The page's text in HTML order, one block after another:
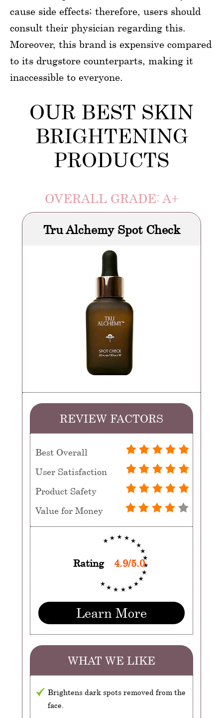
cause side effects; therefore, users should
consult their physician regarding this.
Moreover, this brand is expensive compared
to its drugstore counterparts, making it
inaccessible to everyone.
OUR BEST SKIN
BRIGHTENING
PRODUCTS
OVERALL GRADE: A+
Tru Alchemy Spot Check
REVIEW FACTORS
Best Overall
User Satisfaction
Product Safety
Value for Money
Rating 4.9/5.0
Learn More
WHAT WE LIKE
Brightens dark spots removed from the
face.